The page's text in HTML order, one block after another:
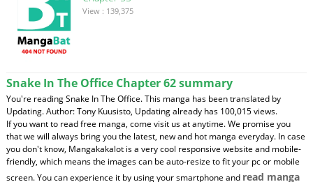
View : 139,375
Snake In The Office Chapter 62 summary
You're reading Snake In The Office. This manga has been translated by
Updating. Author: Tony Kuusisto, Updating already has 100,015 views.
If you want to read free manga, come visit us at anytime. We promise you
that we will always bring you the latest, new and hot manga everyday. In case
you don't know, Mangakakalot is a very cool responsive website and mobile-
friendly, which means the images can be auto-resize to fit your pc or mobile
screen. You can experience it by using your smartphone and read manga